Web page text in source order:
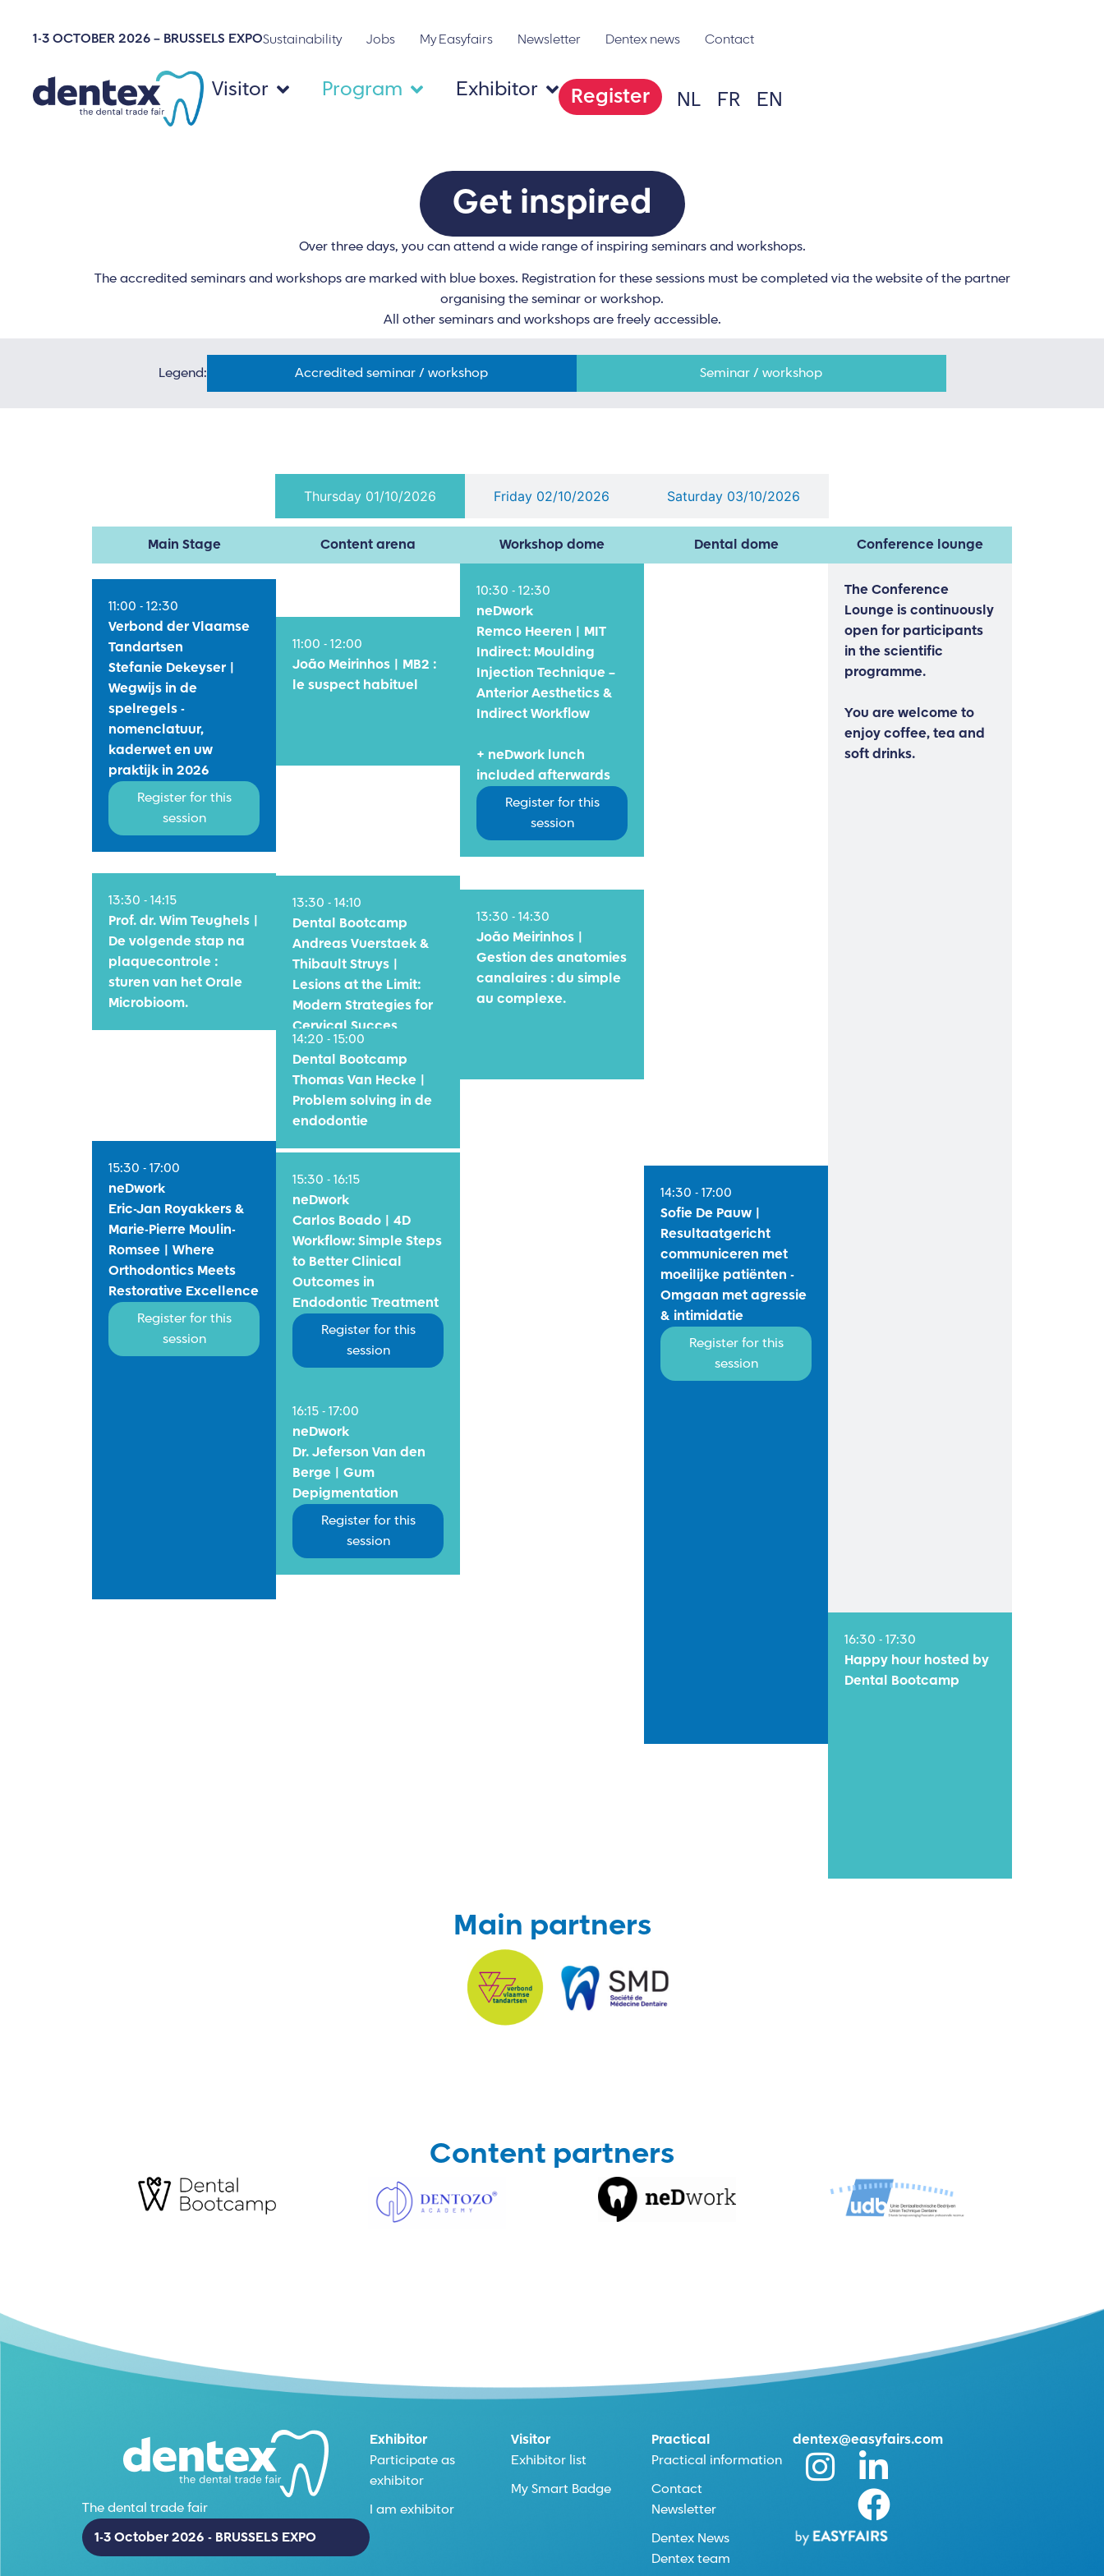
1-3 OCTOBER 2026 – BRUSSELS EXPOSustainability Jobs My Easyfairs Newsletter Dentex news Contact
Visitor Program Exhibitor Register NL FR EN
Get inspired
Over three days, you can attend a wide range of inspiring seminars and workshops.
The accredited seminars and workshops are marked with blue boxes. Registration for these sessions must be completed via the website of the partner
organising the seminar or workshop.
All other seminars and workshops are freely accessible.
Legend: Accredited seminar / workshop Seminar / workshop
Thursday 01/10/2026 Friday 02/10/2026 Saturday 03/10/2026
Main Stage
11:00 - 12:30
Verbond der Vlaamse
Tandartsen
Stefanie Dekeyser |
Wegwijs in de
spelregels -
nomenclatuur,
kaderwet en uw
praktijk in 2026
Register for this
session
13:30 - 14:15
Prof. dr. Wim Teughels |
De volgende stap na
plaquecontrole :
sturen van het Orale
Microbioom.
15:30 - 17:00
neDwork
Eric-Jan Royakkers &
Marie-Pierre Moulin-
Romsee | Where
Orthodontics Meets
Restorative Excellence
Register for this
session
Content arena
11:00 - 12:00
João Meirinhos | MB2 :
le suspect habituel
13:30 - 14:10
Dental Bootcamp
Andreas Vuerstaek &
Thibault Struys |
Lesions at the Limit:
Modern Strategies for
Cervical Succes
14:20 - 15:00
Dental Bootcamp
Thomas Van Hecke |
Problem solving in de
endodontie
15:30 - 16:15
neDwork
Carlos Boado | 4D
Workflow: Simple Steps
to Better Clinical
Outcomes in
Endodontic Treatment
Register for this
session
16:15 - 17:00
neDwork
Dr. Jeferson Van den
Berge | Gum
Depigmentation
Register for this
session
Workshop dome
10:30 - 12:30
neDwork
Remco Heeren | MIT
Indirect: Moulding
Injection Technique –
Anterior Aesthetics &
Indirect Workflow
+ neDwork lunch
included afterwards
Register for this
session
13:30 - 14:30
João Meirinhos |
Gestion des anatomies
canalaires : du simple
au complexe.
Dental dome
14:30 - 17:00
Sofie De Pauw |
Resultaatgericht
communiceren met
moeilijke patiënten -
Omgaan met agressie
& intimidatie
Register for this
session
Conference lounge
The Conference
Lounge is continuously
open for participants
in the scientific
programme.
You are welcome to
enjoy coffee, tea and
soft drinks.
16:30 - 17:30
Happy hour hosted by
Dental Bootcamp
Main partners
Content partners
The dental trade fair
1-3 October 2026 - BRUSSELS EXPO
Exhibitor
Participate as
exhibitor
I am exhibitor
Visitor
Exhibitor list
My Smart Badge
Practical
Practical information
Contact
Newsletter
Dentex News
Dentex team
dentex@easyfairs.com